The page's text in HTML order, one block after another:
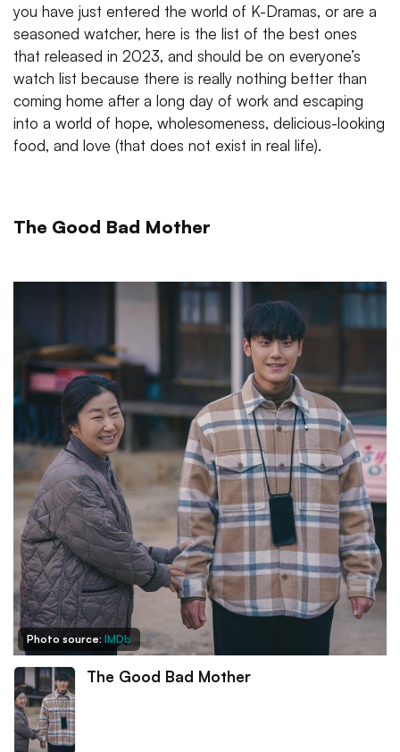
you have just entered the world of K-Dramas, or are a
seasoned watcher, here is the list of the best ones
that released in 2023, and should be on everyone’s
watch list because there is really nothing better than
coming home after a long day of work and escaping
into a world of hope, wholesomeness, delicious-looking
food, and love (that does not exist in real life).
The Good Bad Mother
Photo source: IMDb
The Good Bad Mother